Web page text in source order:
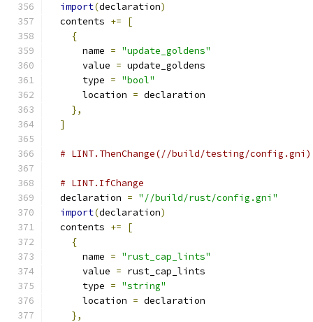
import(declaration)
  contents
+=
[
{
      name
= "update_goldens"
      value
= update_goldens
      type
= "bool"
      location
= declaration
},
]
# LINT.ThenChange(//build/testing/config.gni)
# LINT.IfChange
  declaration
= "//build/rust/config.gni"
import(declaration)
  contents
+=
[
{
      name
= "rust_cap_lints"
      value
= rust_cap_lints
      type
= "string"
      location
= declaration
},